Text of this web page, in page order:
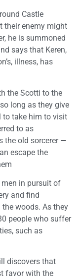
Castle
their enemy might
he is summoned
says that Keren,
illness, has
the Scotti to the
long as they give
to take him to visit
to as
the old sorcerer —
escape the
men in pursuit of
and find
the woods. As they
people who suffer
such as
discovers that
favor with the